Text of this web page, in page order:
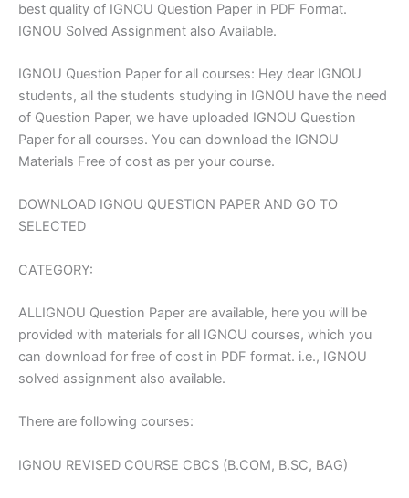
best quality of IGNOU Question Paper in PDF Format.
IGNOU Solved Assignment also Available.
IGNOU Question Paper for all courses: Hey dear IGNOU
students, all the students studying in IGNOU have the need
of Question Paper, we have uploaded IGNOU Question
Paper for all courses. You can download the IGNOU
Materials Free of cost as per your course.
DOWNLOAD IGNOU QUESTION PAPER AND GO TO
SELECTED
CATEGORY:
ALLIGNOU Question Paper are available, here you will be
provided with materials for all IGNOU courses, which you
can download for free of cost in PDF format. i.e., IGNOU
solved assignment also available.
There are following courses:
IGNOU REVISED COURSE CBCS (B.COM, B.SC, BAG)